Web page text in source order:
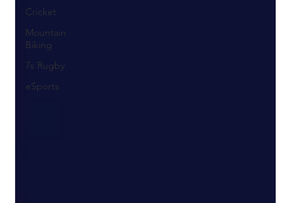
Cricket
Mountain
Biking
7s Rugby
eSports